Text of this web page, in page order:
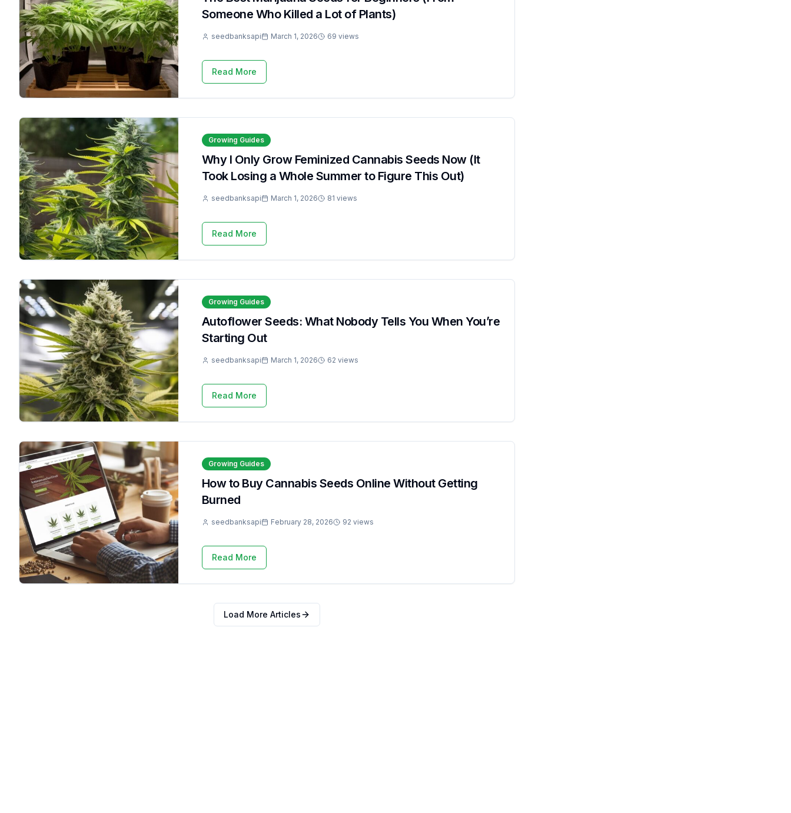
Someone Who Killed a Lot of Plants)
seedbanksapi March 1, 2026 69 views
Read More
Growing Guides
Why I Only Grow Feminized Cannabis Seeds Now (It
Took Losing a Whole Summer to Figure This Out)
seedbanksapi March 1, 2026 81 views
Read More
Growing Guides
Autoflower Seeds: What Nobody Tells You When You’re
Starting Out
seedbanksapi March 1, 2026 62 views
Read More
Growing Guides
How to Buy Cannabis Seeds Online Without Getting
Burned
seedbanksapi February 28, 2026 92 views
Read More
Load More Articles